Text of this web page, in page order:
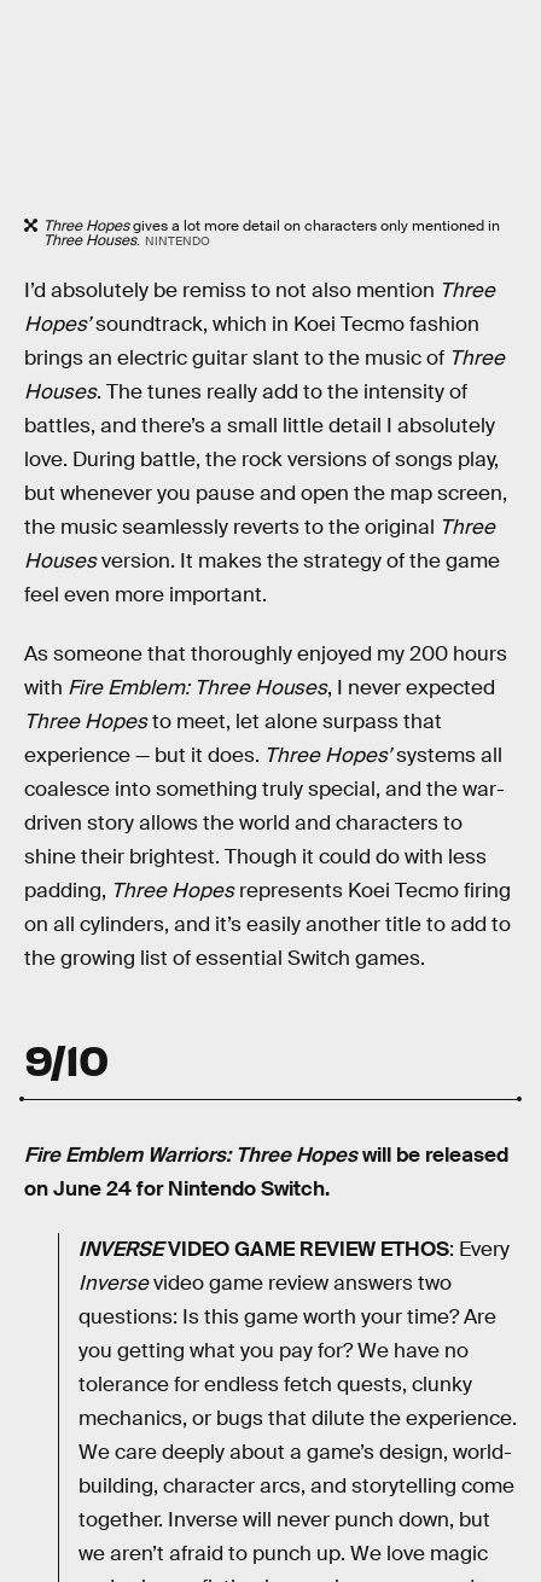
Three Hopesgives a lot more detail on characters only mentioned in
Three Houses. NINTENDO
I’d absolutely be remiss to not also mention Three
Hopes’soundtrack, which in Koei Tecmo fashion
brings an electric guitar slant to the music of Three
Houses. The tunes really add to the intensity of
battles, and there’s a small little detail I absolutely
love. During battle, the rock versions of songs play,
but whenever you pause and open the map screen,
the music seamlessly reverts to the original Three
Housesversion. It makes the strategy of the game
feel even more important.
As someone that thoroughly enjoyed my 200 hours
with Fire Emblem: Three Houses, I never expected
Three Hopesto meet, let alone surpass that
experience — but it does. Three Hopes’systems all
coalesce into something truly special, and the war-
driven story allows the world and characters to
shine their brightest. Though it could do with less
padding, Three Hopesrepresents Koei Tecmo firing
on all cylinders, and it’s easily another title to add to
the growing list of essential Switch games.
9/10
Fire Emblem Warriors: Three Hopeswill be released
on June 24 for Nintendo Switch.
INVERSEVIDEO GAME REVIEW ETHOS: Every
Inversevideo game review answers two
questions: Is this game worth your time? Are
you getting what you pay for? We have no
tolerance for endless fetch quests, clunky
mechanics, or bugs that dilute the experience.
We care deeply about a game’s design, world-
building, character arcs, and storytelling come
together. Inverse will never punch down, but
we aren’t afraid to punch up. We love magic